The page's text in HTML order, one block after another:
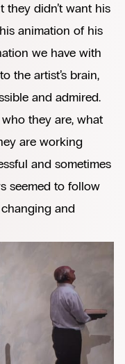
they didn’t want his
animation of his
we have with
the artist’s brain,
and admired.
they are, what
are working
and sometimes
seemed to follow
and